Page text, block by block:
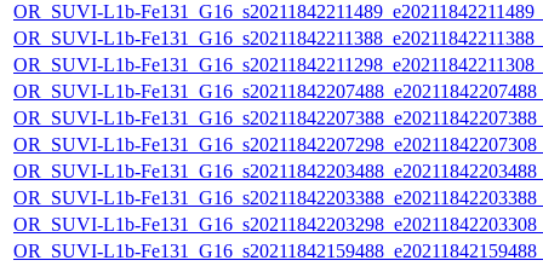
OR_SUVI-L1b-
OR_SUVI-L1b-
OR_SUVI-L1b-
OR_SUVI-L1b-
OR_SUVI-L1b-
OR_SUVI-L1b-
OR_SUVI-L1b-
OR_SUVI-L1b-
OR_SUVI-L1b-
OR_SUVI-L1b-